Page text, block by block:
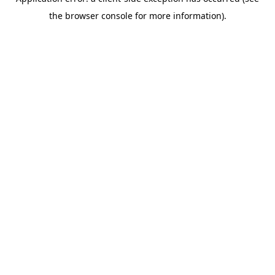
the browser console for more information).